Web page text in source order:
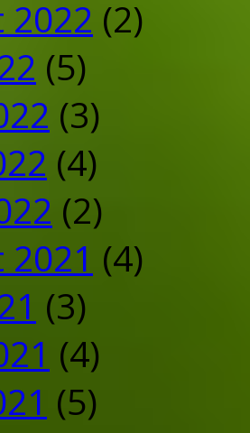
2022 (2)
(5)
(3)
(4)
(2)
(4)
(3)
(4)
(5)